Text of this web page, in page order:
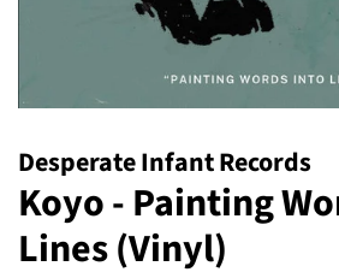
Desperate Infant Records
Koyo - Painting
Lines (Vinyl)